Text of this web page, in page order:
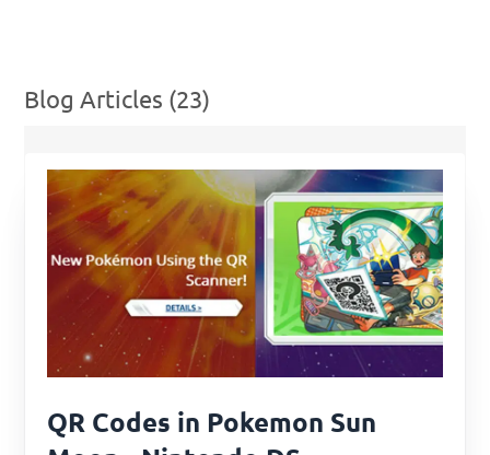
Blog Articles (23)
QR Codes in Pokemon Sun